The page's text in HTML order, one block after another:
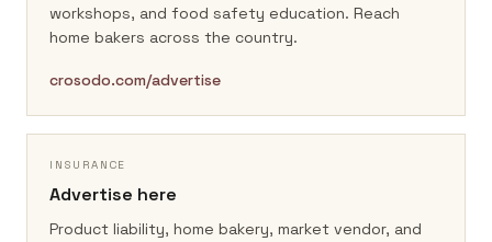
workshops, and food safety education. Reach
home bakers across the country.
crosodo.com/advertise
INSURANCE
Advertise here
Product liability, home bakery, market vendor, and